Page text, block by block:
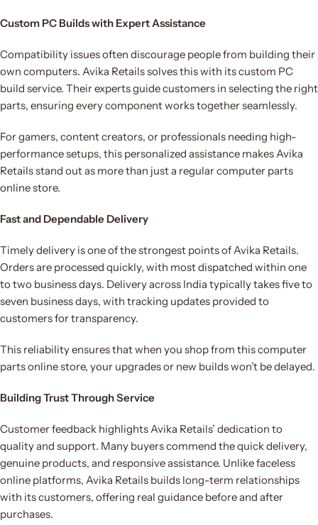
Custom PC Builds with Expert Assistance
Compatibility issues often discourage people from building their
own computers. Avika Retails solves this with its custom PC
build service. Their experts guide customers in selecting the right
parts, ensuring every component works together seamlessly.
For gamers, content creators, or professionals needing high-
performance setups, this personalized assistance makes Avika
Retails stand out as more than just a regular computer parts
online store.
Fast and Dependable Delivery
Timely delivery is one of the strongest points of Avika Retails.
Orders are processed quickly, with most dispatched within one
to two business days. Delivery across India typically takes five to
seven business days, with tracking updates provided to
customers for transparency.
This reliability ensures that when you shop from this computer
parts online store, your upgrades or new builds won’t be delayed.
Building Trust Through Service
Customer feedback highlights Avika Retails’ dedication to
quality and support. Many buyers commend the quick delivery,
genuine products, and responsive assistance. Unlike faceless
online platforms, Avika Retails builds long-term relationships
with its customers, offering real guidance before and after
purchases.